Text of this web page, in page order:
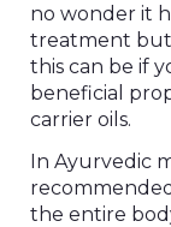
no wonder it
treatment but
this can be if
beneficial
carrier oils.
In Ayurvedic
the entire